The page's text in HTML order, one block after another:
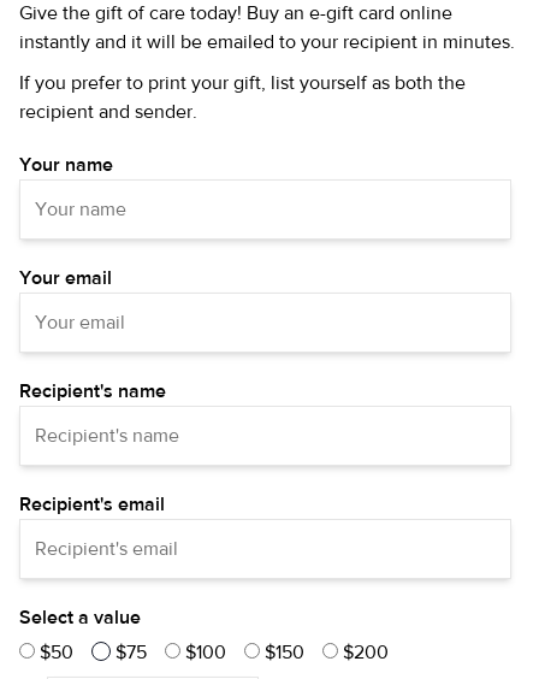
Give the gift of care today! Buy an e-gift card online
instantly and it will be emailed to your recipient in minutes.
If you prefer to print your gift, list yourself as both the
recipient and sender.
Your name
Your email
Recipient's name
Recipient's email
Select a value
$50
$75 $100 $150 $200